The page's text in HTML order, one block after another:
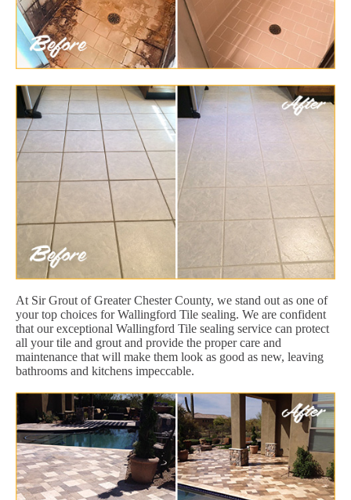
At Sir Grout of Greater Chester County, we stand out as one of
your top choices for Wallingford Tile sealing. We are confident
that our exceptional Wallingford Tile sealing service can protect
all your tile and grout and provide the proper care and
maintenance that will make them look as good as new, leaving
bathrooms and kitchens impeccable.